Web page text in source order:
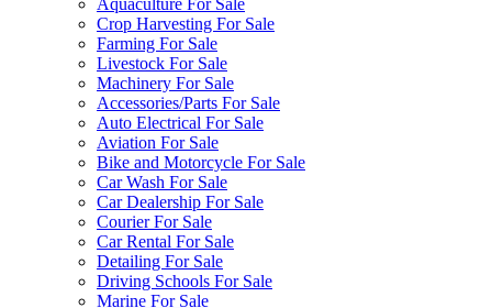
Aquaculture For Sale
Crop Harvesting For Sale
Farming For Sale
Livestock For Sale
Machinery For Sale
Accessories/Parts For Sale
Auto Electrical For Sale
Aviation For Sale
Bike and Motorcycle For Sale
Car Wash For Sale
Car Dealership For Sale
Courier For Sale
Car Rental For Sale
Detailing For Sale
Driving Schools For Sale
Marine For Sale